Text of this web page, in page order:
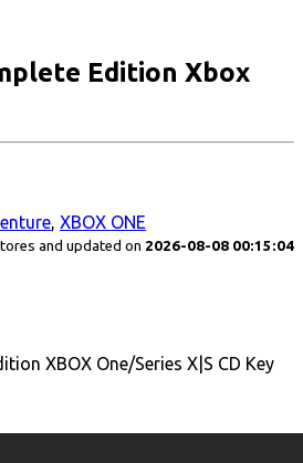
Edition Xbox
, XBOX ONE
and updated on 2026-08-08 00:15:04
XBOX One/Series X|S CD Key